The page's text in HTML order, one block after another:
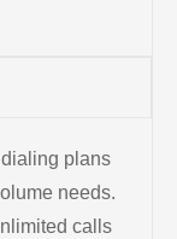
plans
needs.
calls